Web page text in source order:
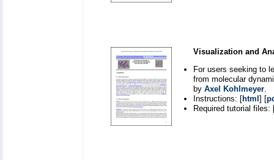
Visualization and
For users seeking to
from molecular
by Axel Kohlmeyer.
Instructions: [html ] [
Required tutorial files: